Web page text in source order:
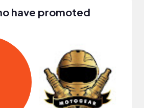
have promoted